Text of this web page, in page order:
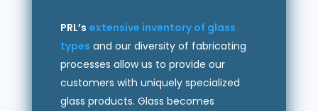
PRL’s extensive inventory of glass
types and our diversity of fabricating
processes allow us to provide our
customers with uniquely specialized
glass products. Glass becomes